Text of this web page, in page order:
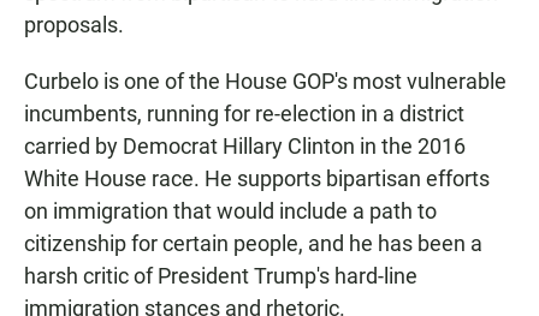
proposals.
Curbelo is one of the House GOP's most vulnerable
incumbents, running for re-election in a district
carried by Democrat Hillary Clinton in the 2016
White House race. He supports bipartisan efforts
on immigration that would include a path to
citizenship for certain people, and he has been a
harsh critic of President Trump's hard-line
immigration stances and rhetoric.